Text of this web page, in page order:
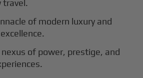
travel.
of modern luxury and
nexus of power, prestige, and